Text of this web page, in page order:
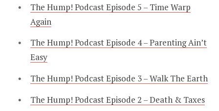
The Hump! Podcast Episode 5 – Time Warp
Again
The Hump! Podcast Episode 4 – Parenting Ain’t
Easy
The Hump! Podcast Episode 3 – Walk The Earth
The Hump! Podcast Episode 2 – Death & Taxes